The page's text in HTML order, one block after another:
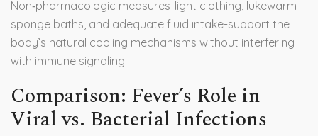
Non‑pharmacologic measures-light clothing, lukewarm
sponge baths, and adequate fluid intake-support the
body’s natural cooling mechanisms without interfering
with immune signaling.
Comparison: Fever’s Role in
Viral vs. Bacterial Infections